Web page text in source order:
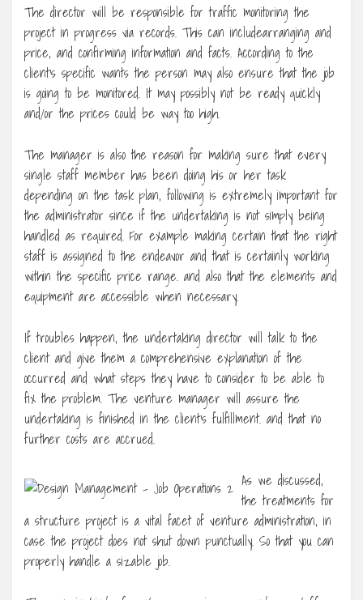
The director will be responsible for traffic monitoring the
project in progress via records. This can includearranging and
price, and confirming information and facts. According to the
client’s specific wants the person may also ensure that the job
is going to be monitored. It may possibly not be ready quickly
and/or the prices could be way too high.
The manager is also the reason for making sure that every
single staff member has been doing his or her task
depending on the task plan, following is extremely important for
the administrator since if the undertaking is not simply being
handled as required. For example making certain that the right
staff is assigned to the endeavor and that is certainly working
within the specific price range. and also that the elements and
equipment are accessible when necessary.
If troubles happen, the undertaking director will talk to the
client and give them a comprehensive explanation of the
occurred and what steps they have to consider to be able to
fix the problem. The venture manager will assure the
undertaking is finished in the client’s fulfillment. and that no
further costs are accrued.
As we discussed,
the treatments for
a structure project is a vital facet of venture administration, in
case the project does not shut down punctually. So that you can
properly handle a sizable job.